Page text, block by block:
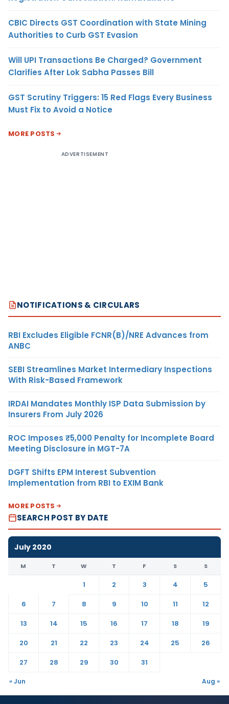
CBIC Directs GST Coordination with State Mining
Authorities to Curb GST Evasion
Will UPI Transactions Be Charged? Government
Clarifies After Lok Sabha Passes Bill
GST Scrutiny Triggers: 15 Red Flags Every Business
Must Fix to Avoid a Notice
MORE POSTS
ADVERTISEMENT
NOTIFICATIONS & CIRCULARS
RBI Excludes Eligible FCNR(B)/NRE Advances from
ANBC
SEBI Streamlines Market Intermediary Inspections
With Risk-Based Framework
IRDAI Mandates Monthly ISP Data Submission by
Insurers From July 2026
ROC Imposes ₹5,000 Penalty for Incomplete Board
Meeting Disclosure in MGT-7A
DGFT Shifts EPM Interest Subvention
Implementation from RBI to EXIM Bank
MORE POSTS
SEARCH POST BY DATE
July 2020
M T W T F S S
1 2 3 4
5
6
7 8 9 10 11
12
13
14 15 16 17 18
19
20
21 22 23 24 25
26
27
28 29 30 31
« Jun Aug »